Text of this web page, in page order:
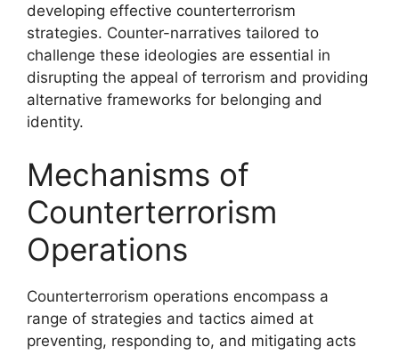
developing effective counterterrorism
strategies. Counter-narratives tailored to
challenge these ideologies are essential in
disrupting the appeal of terrorism and providing
alternative frameworks for belonging and
identity.
Mechanisms of
Counterterrorism
Operations
Counterterrorism operations encompass a
range of strategies and tactics aimed at
preventing, responding to, and mitigating acts